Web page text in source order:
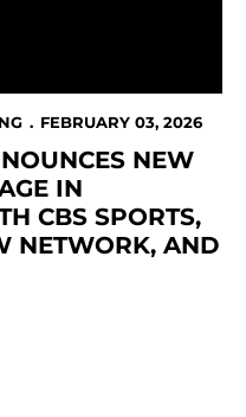
FEBRUARY 03, 2026
NEW
IN
CBS SPORTS,
NETWORK, AND